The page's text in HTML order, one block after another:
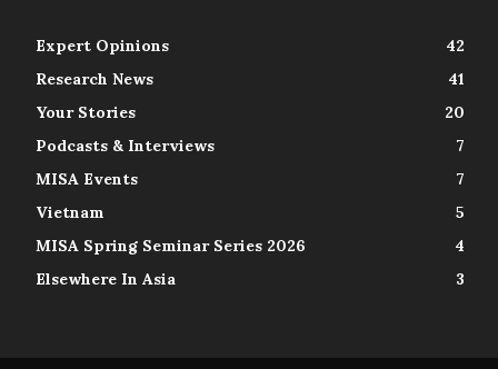
Expert Opinions
42
Research News
41
Your Stories
20
Podcasts & Interviews
7
MISA Events
7
Vietnam
5
MISA Spring Seminar Series 2026
4
Elsewhere In Asia
3